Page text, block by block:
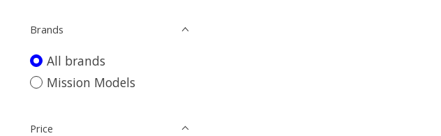
Brands
All brands
Mission Models
Price